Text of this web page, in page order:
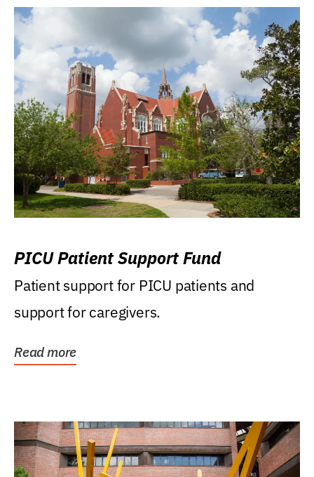
PICU Patient Support Fund
Patient support for PICU patients and
support for caregivers.
Read more